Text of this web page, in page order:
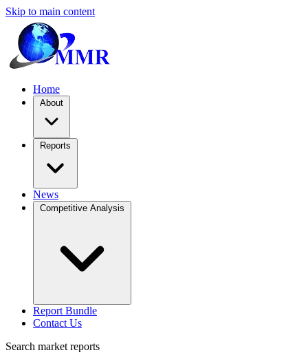
Skip to main content
Home
About
Reports
News
Competitive Analysis
Report Bundle
Contact Us
Search market reports